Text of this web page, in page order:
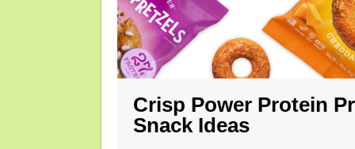
Crisp Power Protein
Snack Ideas